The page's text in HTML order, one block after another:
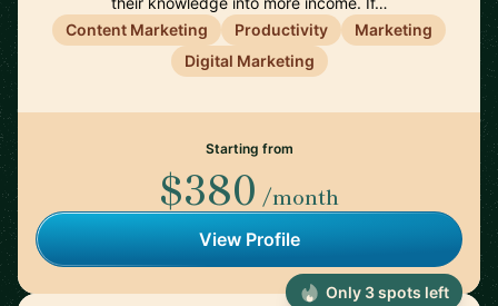
Content Marketing
Productivity
Marketing
Digital Marketing
Starting from
$380 /month
View Profile
Only 3 spots left